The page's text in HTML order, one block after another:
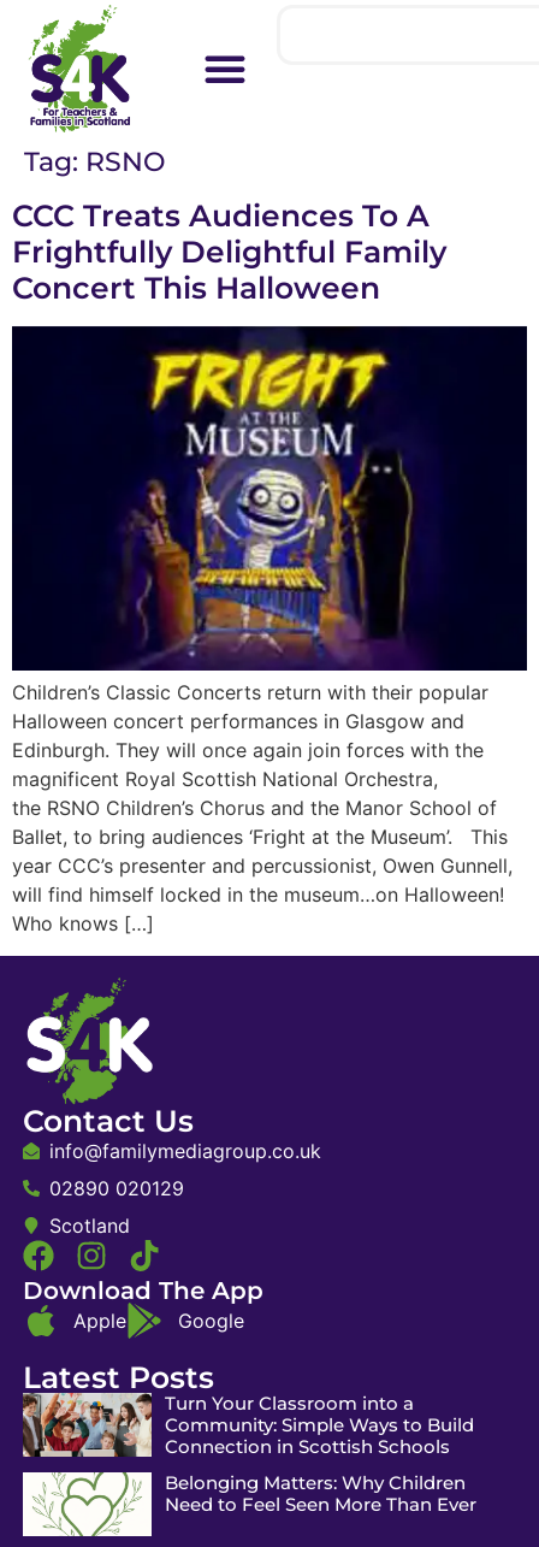
Tag: RSNO
CCC Treats Audiences To A
Frightfully Delightful Family
Concert This Halloween
Children’s Classic Concerts return with their popular
Halloween concert performances in Glasgow and
Edinburgh. They will once again join forces with the
magnificent Royal Scottish National Orchestra,
the RSNO Children’s Chorus and the Manor School of
Ballet, to bring audiences ‘Fright at the Museum’. This
year CCC’s presenter and percussionist, Owen Gunnell,
will find himself locked in the museum…on Halloween!
Who knows […]
Contact Us
info@familymediagroup.co.uk
02890 020129
Scotland
Download The App
Apple Google
Latest Posts
Turn Your Classroom into a
Community: Simple Ways to Build
Connection in Scottish Schools
Belonging Matters: Why Children
Need to Feel Seen More Than Ever